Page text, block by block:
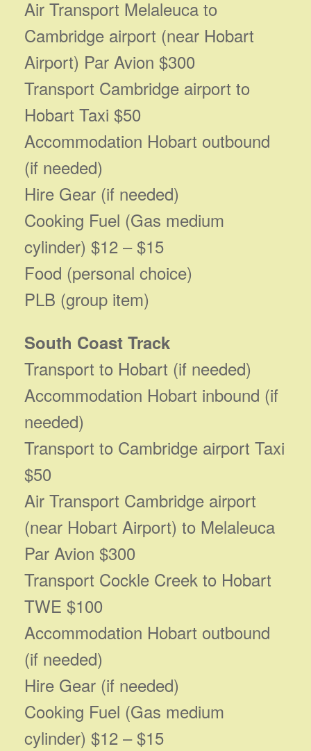
Air Transport Melaleuca to
Cambridge airport (near Hobart
Airport) Par Avion $300
Transport Cambridge airport to
Hobart Taxi $50
Accommodation Hobart outbound
(if needed)
Hire Gear (if needed)
Cooking Fuel (Gas medium
cylinder) $12 – $15
Food (personal choice)
PLB (group item)
South Coast Track
Transport to Hobart (if needed)
Accommodation Hobart inbound (if
needed)
Transport to Cambridge airport Taxi
$50
Air Transport Cambridge airport
(near Hobart Airport) to Melaleuca
Par Avion $300
Transport Cockle Creek to Hobart
TWE $100
Accommodation Hobart outbound
(if needed)
Hire Gear (if needed)
Cooking Fuel (Gas medium
cylinder) $12 – $15